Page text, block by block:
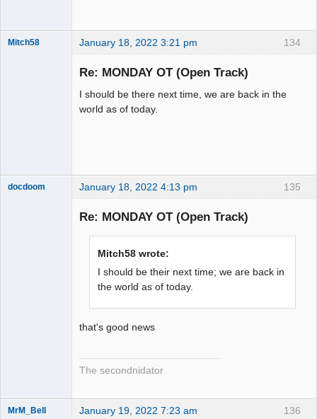
134
Mitch58 January 18, 2022 3:21 pm
Re: MONDAY OT (Open Track)
I should be there next time, we are back in the
world as of today.
135
docdoom January 18, 2022 4:13 pm
Re: MONDAY OT (Open Track)
Mitch58 wrote:
I should be their next time; we are back in
the world as of today.
that's good news
The secondnidator
136
MrM_Bell January 19, 2022 7:23 am